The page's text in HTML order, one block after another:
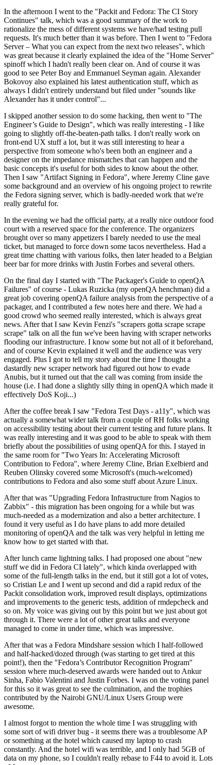
In the afternoon I went to the "Packit and Fedora: The CI Story
Continues" talk, which was a good summary of the work to
rationalize the mess of different systems we have/had testing pull
requests. It's much better than it was before. Then I went to "Fedora
Server – What you can expect from the next two releases", which
was great because it clearly explained the idea of the "Home Server"
spinoff which I hadn't really been clear on. And of course it was
good to see Peter Boy and Emmanuel Seyman again. Alexander
Bokovoy also explained his latest authentication stuff, which as
always I didn't entirely understand but filed under "sounds like
Alexander has it under control"...
I skipped another session to do some hacking, then went to "The
Engineer’s Guide to Design", which was really interesting - I like
going to slightly off-the-beaten-path talks. I don't really work on
front-end UX stuff a lot, but it was still interesting to hear a
perspective from someone who's been both an engineer and a
designer on the impedance mismatches that can happen and the
basic concepts it's useful for both sides to know about the other.
Then I saw "Artifact Signing in Fedora", where Jeremy Cline gave
some background and an overview of his ongoing project to rewrite
the Fedora signing server, which is badly-needed work that we're
really grateful for.
In the evening we had the official party, at a really nice outdoor food
court with a reserved space for the conference. The organizers
brought over so many appetizers I barely needed to use the meal
ticket, but managed to force down some tacos nevertheless. Had a
great time chatting with various folks, then later headed to a Belgian
beer bar for more drinks with Justin Forbes and several others.
On the final day I started with "The Packager's Guide to openQA
Failures" of course - Lukas Ruzicka (my openQA henchman) did a
great job covering openQA failure analysis from the perspective of a
packager, and I contributed a few notes here and there. We had a
good crowd who seemed really interested, which is always great
news. After that I saw Kevin Fenzi's "scrapers gotta scrape scrape
scrape" talk on all the fun we've been having with scraper networks
flooding our infrastructure. I know some but not all of it beforehand,
and of course Kevin explained it well and the audience was very
engaged. Plus I got to tell my story about the time I thought a
dastardly new scraper network had figured out how to evade
Anubis, but it turned out that the call was coming from inside the
house (i.e. I had done a slightly silly thing in openQA which made it
effectively DoS Koji...)
After the coffee break I saw "Fedora Test Days - a11y", which was
actually a somewhat wider talk from a couple of RH folks working
on accessibility testing about their current testing and future plans. It
was really interesting and it was good to be able to speak with them
briefly about the possibilities of using openQA for this. I stayed in
the same room for "Two Years In: Accelerating Microsoft
Contribution to Fedora", where Jeremy Cline, Brian Exelbierd and
Reuben Olinsky covered some Microsoft's (much-welcomed)
contributions to Fedora and also some stuff about Azure Linux.
After that was "Upgrading Fedora Infrastructure from Nagios to
Zabbix" - this migration has been ongoing for a while but was
much-needed as a modernization and also a better architecture. I
found it very useful as I do have plans to add more detailed
monitoring of openQA and the talk was very helpful in letting me
know how to get started with that.
After lunch came lightning talks. I had proposed one about "new
stuff we did in Fedora CI lately", which kinda overlapped with
some of the full-length talks in the end, but it still got a lot of votes,
so Cristian Le and I went up second and did a rapid redux of the
Packit consolidation work, improved result displays, optimizations
and improvements to the generic tests, addition of rmdepcheck and
so on. My voice was giving out by this point but we just about got
through it. There were a lot of other great talks and everyone
managed to come in under time, which was impressive.
After that was a Fedora Mindshare session which I half-followed
and half-hacked/dozed through (was starting to get tired at this
point!), then the "Fedora’s Contributor Recognition Program"
session where much-deserved awards were handed out to Ankur
Sinha, Fabio Valentini and Justin Forbes. I was on the voting panel
for this so it was great to see the culmination, and the trophies
contributed by the Nairobi GNU/Linux Users Group were
awesome.
I almost forgot to mention the whole time I was struggling with
some sort of wifi driver bug - it seems there was a troublesome AP
or something at the hotel which caused my laptop to crash
constantly. And the hotel wifi was terrible, and I only had 5GB of
data on my phone, so I couldn't really rebase to F44 to avoid it. Lots